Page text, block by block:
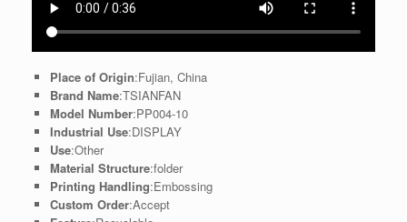
Place of Origin:Fujian, China
Brand Name:TSIANFAN
Model Number:PP004-10
Industrial Use:DISPLAY
Use:Other
Material Structure:folder
Printing Handling:Embossing
Custom Order:Accept